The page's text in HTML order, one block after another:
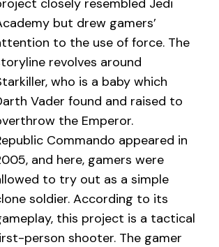
but drew gamers’
to the use of force. The
revolves around
who is a baby which
Vader found and raised to
the Emperor.
Commando appeared in
and here, gamers were
to try out as a simple
soldier. According to its
this project is a tactical
person shooter. The gamer